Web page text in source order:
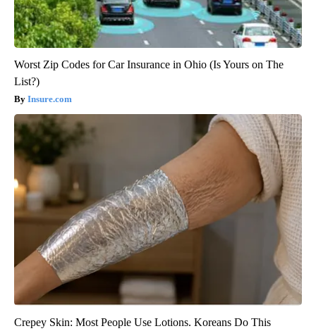
Worst Zip Codes for Car Insurance in Ohio (Is Yours on The
List?)
Insure.com
Crepey Skin: Most People Use Lotions. Koreans Do This